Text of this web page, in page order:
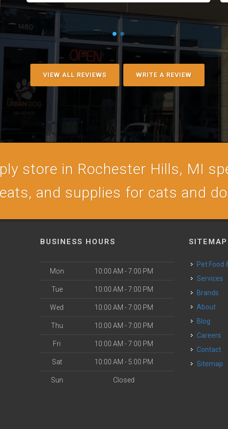
VIEW ALL REVIEWS WRITE A REVIEW
store in Rochester Hills, MI
and supplies for cats and
BUSINESS HOURS
Mon 10:00 AM - 7:00 PM
Tue 10:00 AM - 7:00 PM
Wed 10:00 AM - 7:00 PM
Thu 10:00 AM - 7:00 PM
Fri 10:00 AM - 7:00 PM
Sat 10:00 AM - 5:00 PM
Sun Closed
SITEMAP
Pet
Services
Brands
About
Blog
Careers
Contact
Sitemap